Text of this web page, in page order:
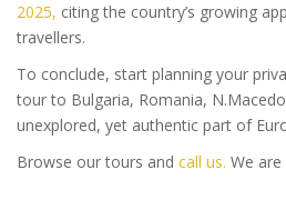
2025, citing the country’s growing
travellers.
To conclude, start planning your
tour to Bulgaria, Romania,
unexplored, yet authentic part of
Browse our tours and call us. We